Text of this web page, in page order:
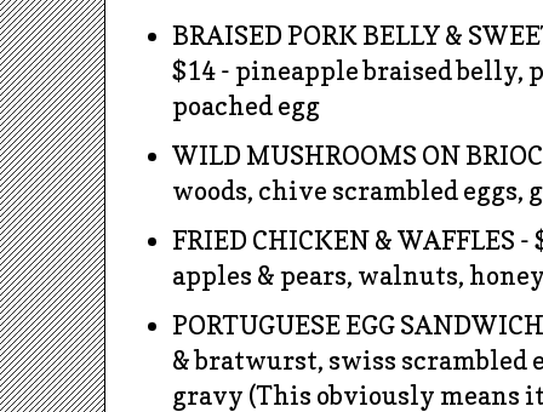
BRAISED PORK BELLY &
$14 - pineapple braised belly,
poached egg
WILD MUSHROOMS ON
woods, chive scrambled eggs,
FRIED CHICKEN & WAFFLES
apples & pears, walnuts,
PORTUGUESE EGG
& bratwurst, swiss scrambled
gravy (This obviously means